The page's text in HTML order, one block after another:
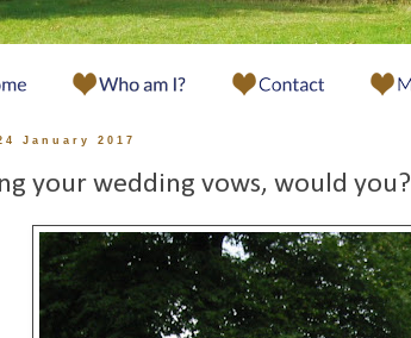
January 2017
your wedding vows, would you?